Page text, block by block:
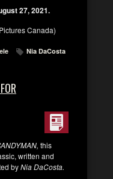
27, 2021.
Canada)
Nia DaCosta
this
written and
byNia DaCosta.